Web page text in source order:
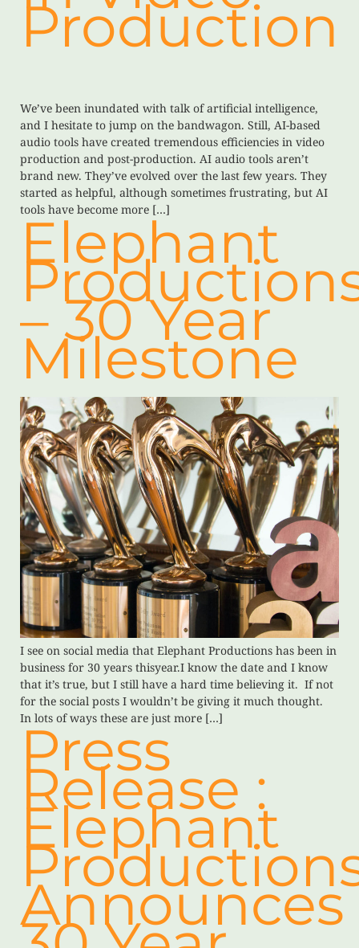
Production
We’ve been inundated with talk of artificial intelligence,
and I hesitate to jump on the bandwagon. Still, AI-based
audio tools have created tremendous efficiencies in video
production and post-production. AI audio tools aren’t
brand new. They’ve evolved over the last few years. They
started as helpful, although sometimes frustrating, but AI
tools have become more […]
Elephant
– 30 Year
Milestone
I see on social media that Elephant Productions has been in
business for 30 years thisyear.I know the date and I know
that it’s true, but I still have a hard time believing it. If not
for the social posts I wouldn’t be giving it much thought.
In lots of ways these are just more […]
Press
Release :
Elephant
Announces